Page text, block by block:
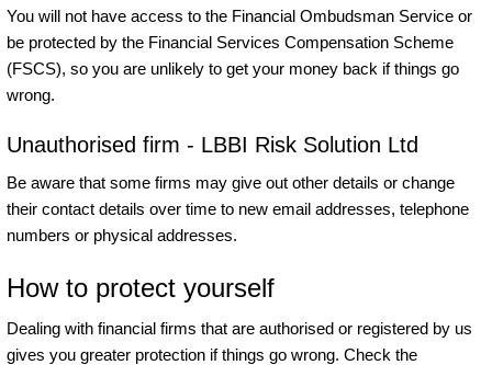
You will not have access to the Financial Ombudsman Service or
be protected by the Financial Services Compensation Scheme
(FSCS), so you are unlikely to get your money back if things go
wrong.
Unauthorised firm - LBBI Risk Solution Ltd
Be aware that some firms may give out other details or change
their contact details over time to new email addresses, telephone
numbers or physical addresses.
How to protect yourself
Dealing with financial firms that are authorised or registered by us
gives you greater protection if things go wrong. Check the